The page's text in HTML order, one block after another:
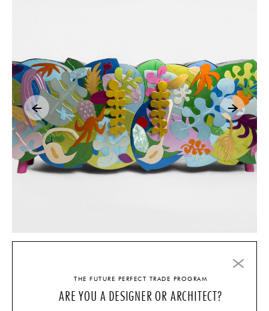
C.V.
THE FUTURE PERFECT TRADE PROGRAM
ARE YOU A DESIGNER OR ARCHITECT?